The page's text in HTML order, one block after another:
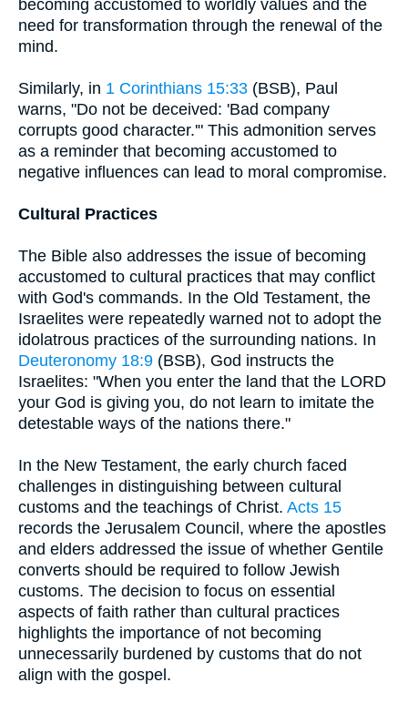
becoming accustomed to worldly values and the
need for transformation through the renewal of the
mind.
Similarly, in 1 Corinthians 15:33 (BSB), Paul
warns, "Do not be deceived: 'Bad company
corrupts good character.'" This admonition serves
as a reminder that becoming accustomed to
negative influences can lead to moral compromise.
Cultural Practices
The Bible also addresses the issue of becoming
accustomed to cultural practices that may conflict
with God's commands. In the Old Testament, the
Israelites were repeatedly warned not to adopt the
idolatrous practices of the surrounding nations. In
Deuteronomy 18:9 (BSB), God instructs the
Israelites: "When you enter the land that the LORD
your God is giving you, do not learn to imitate the
detestable ways of the nations there."
In the New Testament, the early church faced
challenges in distinguishing between cultural
customs and the teachings of Christ. Acts 15
records the Jerusalem Council, where the apostles
and elders addressed the issue of whether Gentile
converts should be required to follow Jewish
customs. The decision to focus on essential
aspects of faith rather than cultural practices
highlights the importance of not becoming
unnecessarily burdened by customs that do not
align with the gospel.